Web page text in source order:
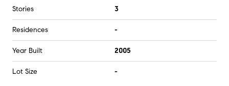
Stories 3
Residences -
Year Built 2005
Lot Size -